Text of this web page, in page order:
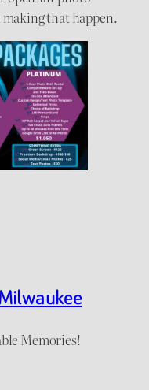
that happen.
Memories!